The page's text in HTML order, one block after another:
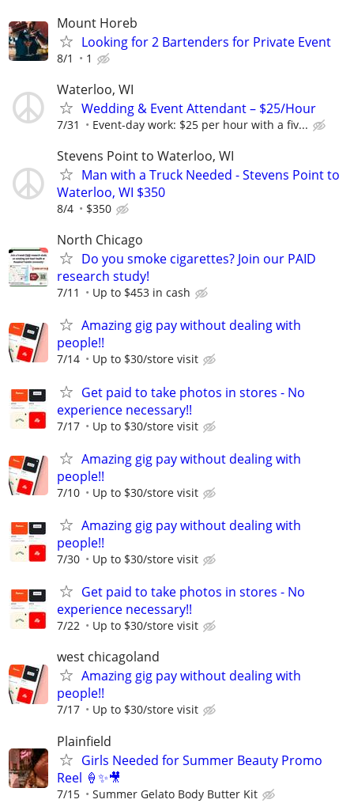
Mount Horeb
Looking for 2 Bartenders for Private Event
8/1 1
Waterloo, WI
Wedding & Event Attendant – $25/Hour
7/31 Event-day work: $25 per hour with a fiv...
Stevens Point to Waterloo, WI
Man with a Truck Needed - Stevens Point to
Waterloo, WI $350
8/4 $350
North Chicago
Do you smoke cigarettes? Join our PAID
research study!
7/11 Up to $453 in cash
Amazing gig pay without dealing with
people!!
7/14 Up to $30/store visit
Get paid to take photos in stores - No
experience necessary!!
7/17 Up to $30/store visit
Amazing gig pay without dealing with
people!!
7/10 Up to $30/store visit
Amazing gig pay without dealing with
people!!
7/30 Up to $30/store visit
Get paid to take photos in stores - No
experience necessary!!
7/22 Up to $30/store visit
west chicagoland
Amazing gig pay without dealing with
people!!
7/17 Up to $30/store visit
Plainfield
Girls Needed for Summer Beauty Promo
Reel 🍦✨🎥
7/15 Summer Gelato Body Butter Kit